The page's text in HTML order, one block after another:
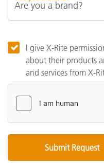
I give X-Rite
about their products
and services from X-